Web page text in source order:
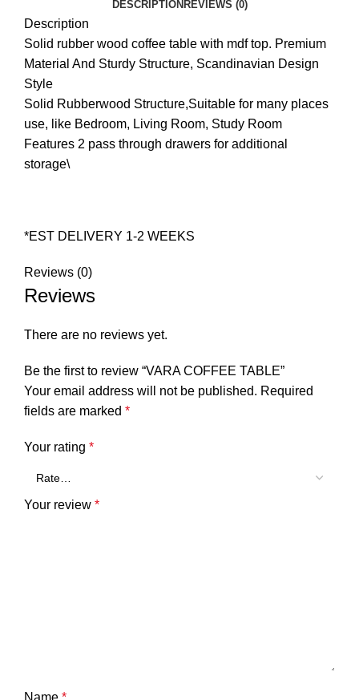
DESCRIPTION REVIEWS (0)
Description
Solid rubber wood coffee table with mdf top. Premium
Material And Sturdy Structure, Scandinavian Design
Style
Solid Rubberwood Structure,Suitable for many places
use, like Bedroom, Living Room, Study Room
Features 2 pass through drawers for additional
storage\
*EST DELIVERY 1-2 WEEKS
Reviews (0)
Reviews
There are no reviews yet.
Be the first to review “VARA COFFEE TABLE”
Your email address will not be published. Required
fields are marked *
Your rating *
Your review *